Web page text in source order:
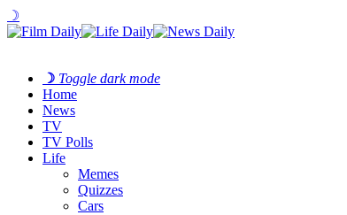
☽
☽ Toggle dark mode
Home
News
TV
TV Polls
Life
Memes
Quizzes
Cars